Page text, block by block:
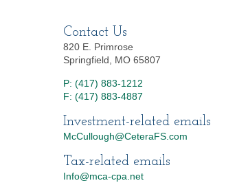
Contact Us
820 E. Primrose
Springfield, MO 65807
P: (417) 883-1212
F: (417) 883-4887
Investment-related emails
McCullough@CeteraFS.com
Tax-related emails
Info@mca-cpa.net